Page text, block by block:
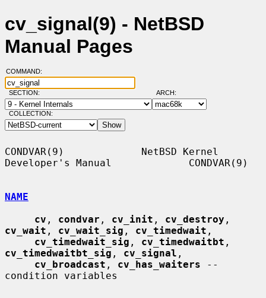
cv_signal(9) - NetBSD
Manual Pages
COMMAND:
SECTION: ARCH:
COLLECTION:
CONDVAR(9)             NetBSD Kernel
Developer's Manual             CONDVAR(9)
NAME
cv , condvar , cv_init , cv_destroy
cv_wait , cv_wait_sig , cv_timedwait ,
cv_timedwait_sig , cv_timedwaitbt
cv_timedwaitbt_sig , cv_signal ,
cv_broadcast , cv_has_waiters --
condition variables